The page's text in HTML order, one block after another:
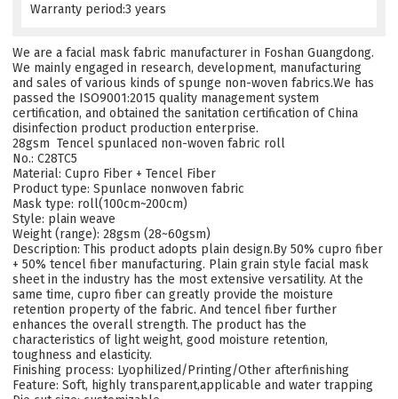
Warranty period:3 years
We are a facial mask fabric manufacturer in Foshan Guangdong.
We mainly engaged in research, development, manufacturing
and sales of various kinds of spunge non-woven fabrics.We has
passed the ISO9001:2015 quality management system
certification, and obtained the sanitation certification of China
disinfection product production enterprise.
28gsm Tencel spunlaced non-woven fabric roll
No.: C28TC5
Material: Cupro Fiber + Tencel Fiber
Product type:Spunlace nonwoven fabric
Mask type: roll(100cm~200cm)
Style: plain weave
Weight (range): 28gsm (28~60gsm)
Description: This product adopts plain design.By 50% cupro fiber
+ 50% tencel fiber manufacturing. Plain grain style facial mask
sheet in the industry has the most extensive versatility. At the
same time, cupro fiber can greatly provide the moisture
retention property of the fabric. And tencel fiber further
enhances the overall strength. The product has the
characteristics of light weight, good moisture retention,
toughness and elasticity.
Finishing process: Lyophilized/Printing/Other afterfinishing
Feature: Soft, highly transparent,applicable and water trapping